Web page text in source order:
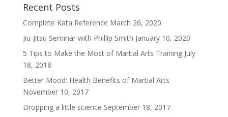
Recent Posts
Complete Kata Reference March 26, 2020
Jiu-Jitsu Seminar with Phillip Smith January 10, 2020
5 Tips to Make the Most of Martial Arts Training July
18, 2018
Better Mood: Health Benefits of Martial Arts
November 10, 2017
Dropping a little science September 18, 2017